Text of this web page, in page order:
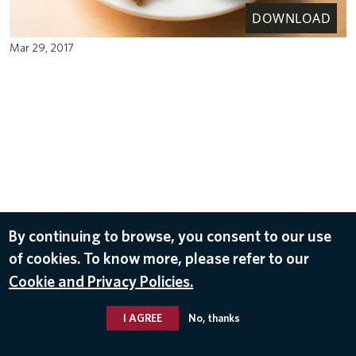
DOWNLOAD
Mar 29, 2017
By continuing to browse, you consent to our use
of cookies. To know more, please refer to our
Cookie and Privacy Policies.
I AGREE No, thanks